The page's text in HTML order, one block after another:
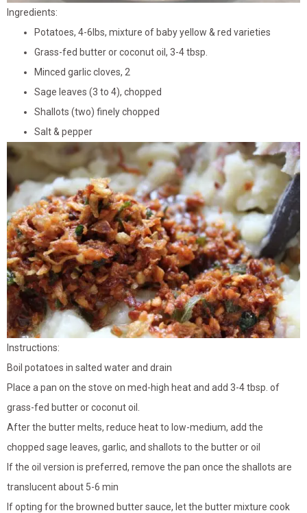
Ingredients:
Potatoes, 4-6lbs, mixture of baby yellow & red varieties
Grass-fed butter or coconut oil, 3-4 tbsp.
Minced garlic cloves, 2
Sage leaves (3 to 4), chopped
Shallots (two) finely chopped
Salt & pepper
Instructions:
Boil potatoes in salted water and drain
Place a pan on the stove on med-high heat and add 3-4 tbsp. of
grass-fed butter or coconut oil.
After the butter melts, reduce heat to low-medium, add the
chopped sage leaves, garlic, and shallots to the butter or oil
If the oil version is preferred, remove the pan once the shallots are
translucent about 5-6 min
If opting for the browned butter sauce, let the butter mixture cook